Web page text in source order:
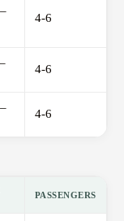
4-6
4-6
4-6
PASSENGERS